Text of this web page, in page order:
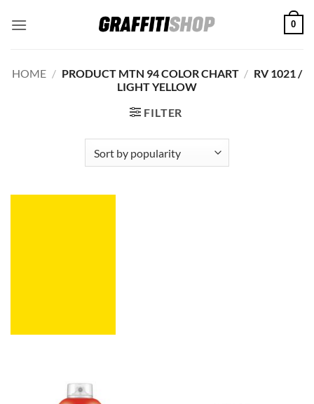
0
HOME / PRODUCT MTN 94 COLOR CHART / RV 1021 /
LIGHT YELLOW
FILTER